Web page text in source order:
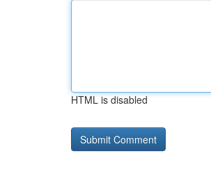
HTML is disabled